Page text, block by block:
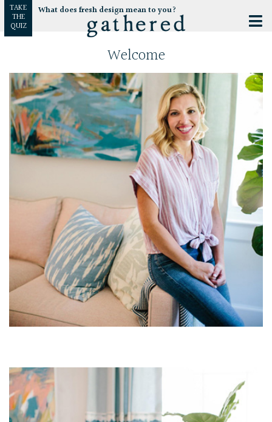
TAKE
THE
QUIZ
What does fresh design mean to you?
Welcome